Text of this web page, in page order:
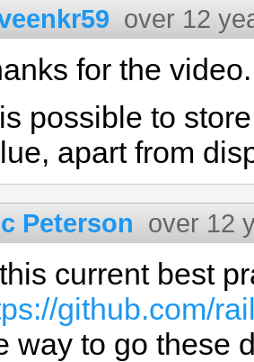
over 12
for the
possible to
apart from
Peterson over 12
current best
github.com/
way to go these